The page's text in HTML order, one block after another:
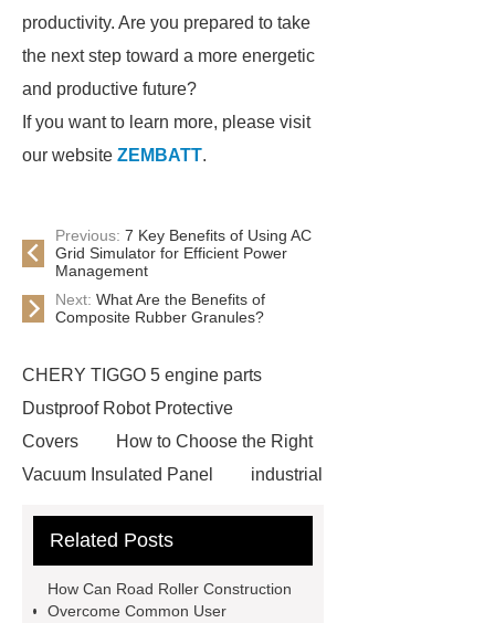
productivity. Are you prepared to take
the next step toward a more energetic
and productive future?
If you want to learn more, please visit
our website ZEMBATT.
Previous: 7 Key Benefits of Using AC
Grid Simulator for Efficient Power
Management
Next: What Are the Benefits of
Composite Rubber Granules?
CHERY TIGGO 5 engine parts
Dustproof Robot Protective
Covers
How to Choose the Right
Vacuum Insulated Panel
industrial
Container Machine
manufacturer
pp mesh bag
Related Posts
How Can Road Roller Construction
Overcome Common User